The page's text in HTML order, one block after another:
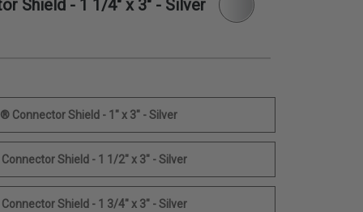
Shield - 1 1/4" x 3" - Silver
Connector Shield - 1" x 3" - Silver
Shield - 1 1/2" x 3" - Silver
Shield - 1 3/4" x 3" - Silver